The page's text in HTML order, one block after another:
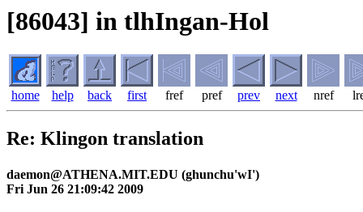
[86043] in tlhIngan-Hol
home help back first fref pref prev next nref
Re: Klingon translation
daemon@ATHENA.MIT.EDU (ghunchu'wI')
Fri Jun 26 21:09:42 2009